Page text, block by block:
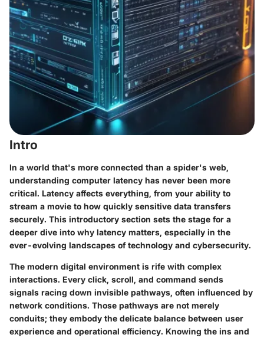
Intro
In a world that's more connected than a spider's web,
understanding computer latency has never been more
critical. Latency affects everything, from your ability to
stream a movie to how quickly sensitive data transfers
securely. This introductory section sets the stage for a
deeper dive into why latency matters, especially in the
ever-evolving landscapes of technology and cybersecurity.
The modern digital environment is rife with complex
interactions. Every click, scroll, and command sends
signals racing down invisible pathways, often influenced by
network conditions. Those pathways are not merely
conduits; they embody the delicate balance between user
experience and operational efficiency. Knowing the ins and